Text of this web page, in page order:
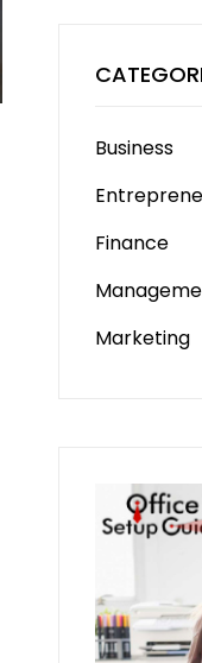
Business
Finance
Marketing